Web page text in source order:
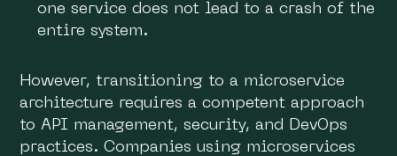
one service does not lead to a crash of the
entire system.
However, transitioning to a microservice
architecture requires a competent approach
to API management, security, and DevOps
practices. Companies using microservices